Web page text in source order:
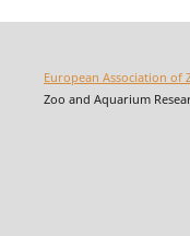
European Association of
Zoo and Aquarium